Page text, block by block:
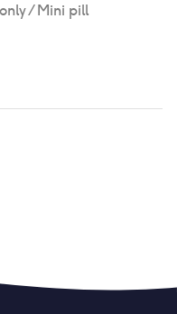
/ Mini pill